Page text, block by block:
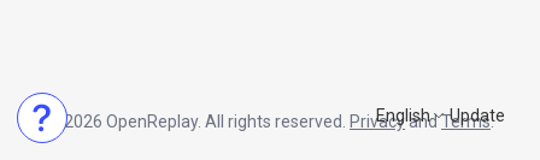
© 2026 OpenReplay. All rights reserved. PrivacyandTerms.
English Update